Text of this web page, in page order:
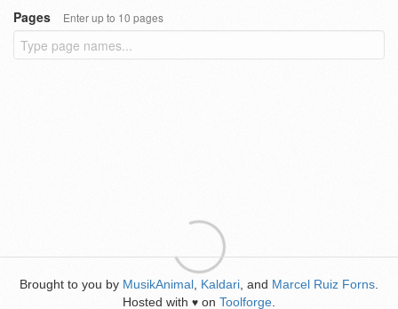
Pages
Enter up to 10 pages
Brought to you by MusikAnimal Kaldari , and Marcel Ruiz Forns
Hosted with ♥ on Toolforge